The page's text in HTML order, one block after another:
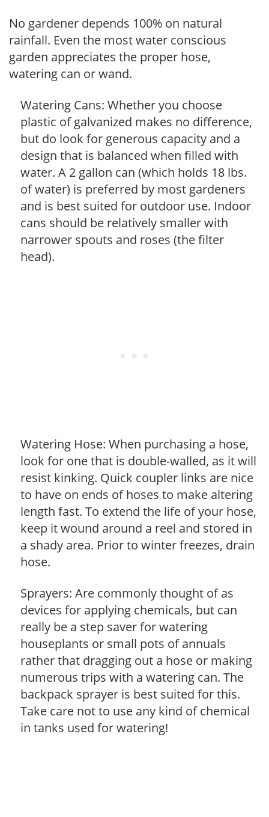
No gardener depends 100% on natural
rainfall. Even the most water conscious
garden appreciates the proper hose,
watering can or wand.
Watering Cans: Whether you choose
plastic of galvanized makes no difference,
but do look for generous capacity and a
design that is balanced when filled with
water. A 2 gallon can (which holds 18 lbs.
of water) is preferred by most gardeners
and is best suited for outdoor use. Indoor
cans should be relatively smaller with
narrower spouts and roses (the filter
head).
Watering Hose: When purchasing a hose,
look for one that is double-walled, as it will
resist kinking. Quick coupler links are nice
to have on ends of hoses to make altering
length fast. To extend the life of your hose,
keep it wound around a reel and stored in
a shady area. Prior to winter freezes, drain
hose.
Sprayers: Are commonly thought of as
devices for applying chemicals, but can
really be a step saver for watering
houseplants or small pots of annuals
rather that dragging out a hose or making
numerous trips with a watering can. The
backpack sprayer is best suited for this.
Take care not to use any kind of chemical
in tanks used for watering!